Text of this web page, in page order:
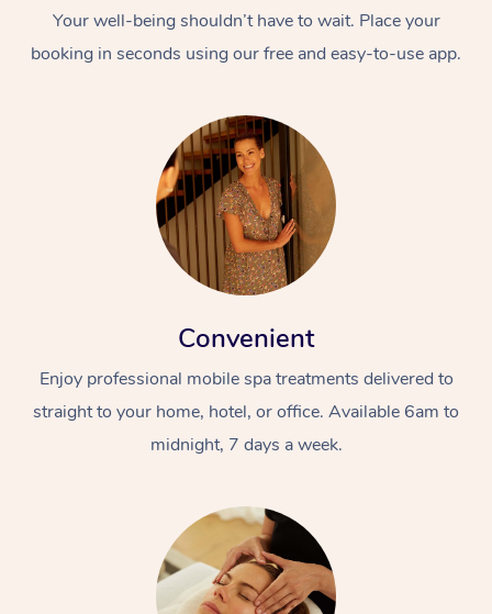
Your well-being shouldn’t have to wait. Place your
booking in seconds using our free and easy-to-use app.
Convenient
Enjoy professional mobile spa treatments delivered to
straight to your home, hotel, or office. Available 6am to
midnight, 7 days a week.